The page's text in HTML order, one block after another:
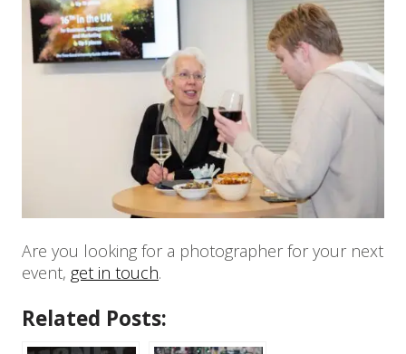
Are you looking for a photographer for your next
event, get in touch.
Related Posts: